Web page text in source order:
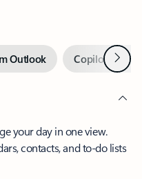
Outlook Copilot inNext
your day in one view.
contacts, and to-do lists